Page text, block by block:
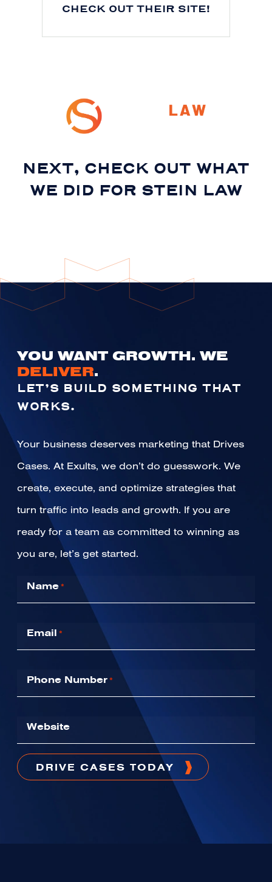
CHECK OUT THEIR SITE!
NEXT, CHECK OUT WHAT
WE DID FOR STEIN LAW
YOU WANT GROWTH. WE
DELIVER.
LET’S BUILD SOMETHING THAT
WORKS.
Your business deserves marketing that Drives
Cases. At Exults, we don’t do guesswork. We
create, execute, and optimize strategies that
turn traffic into leads and growth. If you are
ready for a team as committed to winning as
you are, let’s get started.
Name*
Email *
Phone Number*
Website